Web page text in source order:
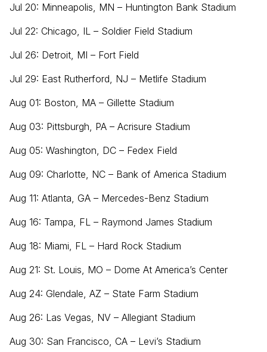
Jul 20: Minneapolis, MN – Huntington Bank Stadium
Jul 22: Chicago, IL – Soldier Field Stadium
Jul 26: Detroit, MI – Fort Field
Jul 29: East Rutherford, NJ – Metlife Stadium
Aug 01: Boston, MA – Gillette Stadium
Aug 03: Pittsburgh, PA – Acrisure Stadium
Aug 05: Washington, DC – Fedex Field
Aug 09: Charlotte, NC – Bank of America Stadium
Aug 11: Atlanta, GA – Mercedes-Benz Stadium
Aug 16: Tampa, FL – Raymond James Stadium
Aug 18: Miami, FL – Hard Rock Stadium
Aug 21: St. Louis, MO – Dome At America’s Center
Aug 24: Glendale, AZ – State Farm Stadium
Aug 26: Las Vegas, NV – Allegiant Stadium
Aug 30: San Francisco, CA – Levi’s Stadium